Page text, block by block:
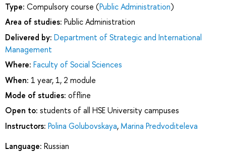
Type: Compulsory course (Public Administration)
Area of studies: Public Administration
Delivered by: Department of Strategic and International
Management
Where: Faculty of Social Sciences
When: 1 year, 1, 2 module
Mode of studies: offline
Open to: students of all HSE University campuses
Instructors: Polina Golubovskaya, Marina Predvoditeleva
Language: Russian